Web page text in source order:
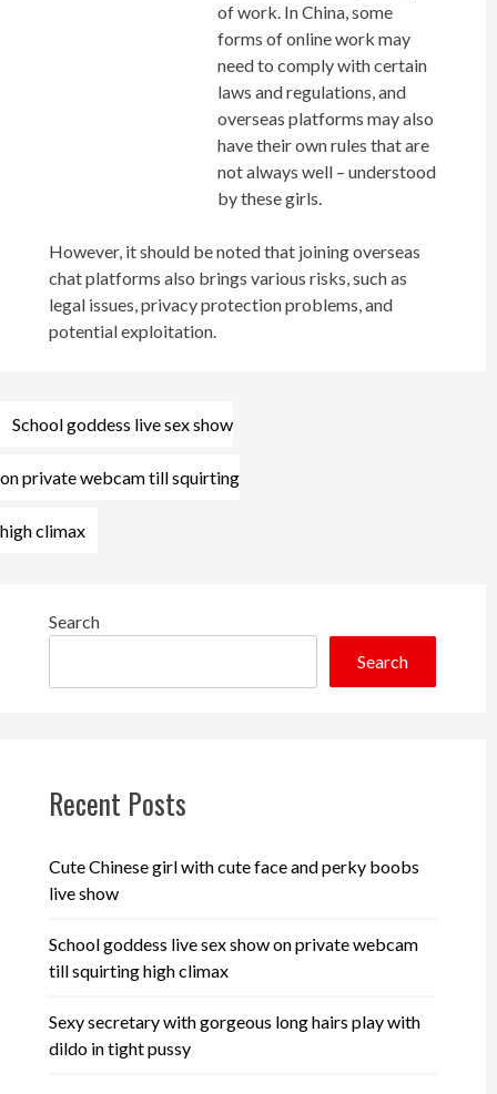
of work. In China, some
forms of online work may
need to comply with certain
laws and regulations, and
overseas platforms may also
have their own rules that are
not always well – understood
by these girls.
However, it should be noted that joining overseas
chat platforms also brings various risks, such as
legal issues, privacy protection problems, and
potential exploitation.
Post
navigation
School goddess live sex show
on private webcam till squirting
high climax
Search
Search
Recent Posts
Cute Chinese girl with cute face and perky boobs
live show
School goddess live sex show on private webcam
till squirting high climax
Sexy secretary with gorgeous long hairs play with
dildo in tight pussy